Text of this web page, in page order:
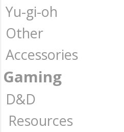
Yu-gi-oh
Other
Accessories
Gaming
D&D
Resources